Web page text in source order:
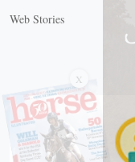
Web Stories